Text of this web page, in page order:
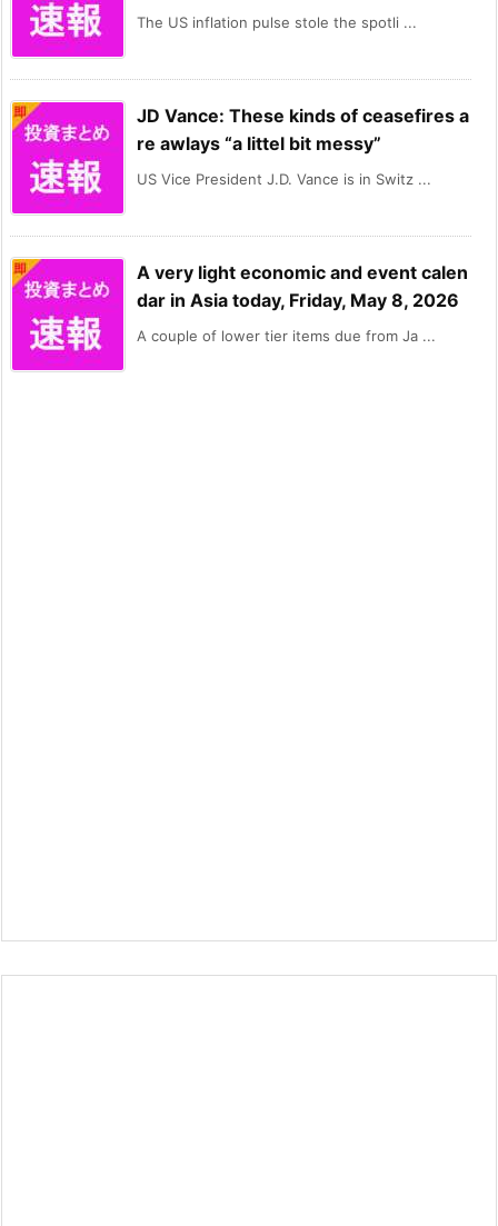
The US inflation pulse stole the spotli ...
JD Vance: These kinds of ceasefires a
re awlays “a littel bit messy”
US Vice President J.D. Vance is in Switz ...
A very light economic and event calen
dar in Asia today, Friday, May 8, 2026
A couple of lower tier items due from Ja ...